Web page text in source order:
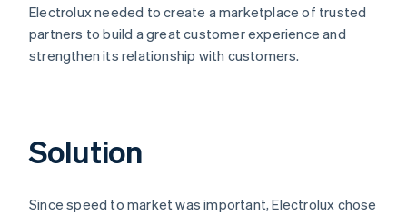
Electrolux needed to create a marketplace of trusted
partners to build a great customer experience and
strengthen its relationship with customers.
Solution
Since speed to market was important, Electrolux chose